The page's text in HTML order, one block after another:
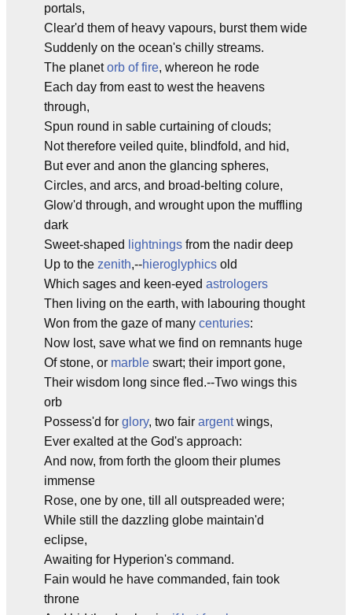
portals,
Clear'd them of heavy vapours, burst them wide
Suddenly on the ocean's chilly streams.
The planetorb of fire, whereon he rode
Each day from east to west the heavens
through,
Spun round in sable curtaining of clouds;
Not therefore veiled quite, blindfold, and hid,
But ever and anon the glancing spheres,
Circles, and arcs, and broad-belting colure,
Glow'd through, and wrought upon the muffling
dark
Sweet-shaped
lightnings from the nadir deep
Up to the zenith,--hieroglyphics old
Which sages and keen-eyed astrologers
Then living on the earth, with labouring thought
Won from the gaze of many centuries:
Now lost, save what we find on remnants huge
Of stone, or marble swart; their import gone,
Their wisdom long since fled.--Two wings this
orb
Possess'd for glory, two fair argentwings,
Ever exalted at the God's approach:
And now, from forth the gloom their plumes
immense
Rose, one by one, till all outspreaded were;
While still the dazzling globe maintain'd
eclipse,
Awaiting for Hyperion's command.
Fain would he have commanded, fain took
throne